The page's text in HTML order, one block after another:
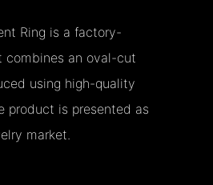
Ring is a factory-
combines an oval-cut
using high-quality
product is presented as
market.